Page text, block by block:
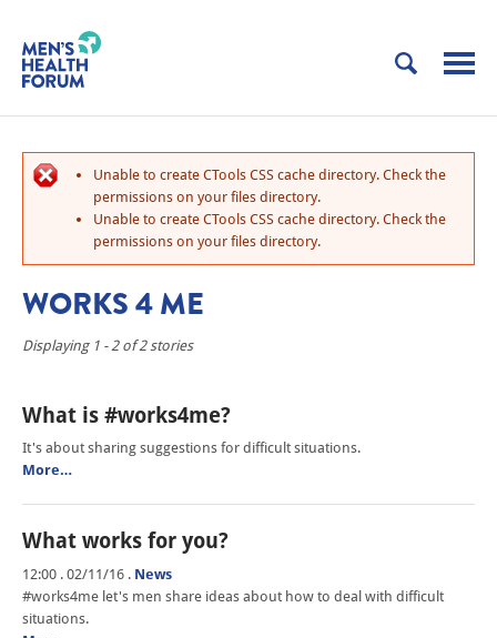
Unable to create CTools CSS cache directory. Check the
permissions on your files directory.
Unable to create CTools CSS cache directory. Check the
permissions on your files directory.
WORKS 4 ME
Displaying 1 - 2 of 2 stories
What is #works4me?
It's about sharing suggestions for difficult situations.
More…
What works for you?
12:00 . 02/11/16 . News
#works4me let's men share ideas about how to deal with difficult
situations.